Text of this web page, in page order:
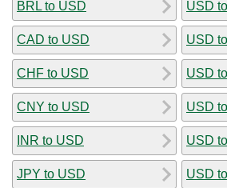
BRL to USD
CAD to USD
CHF to USD
CNY to USD
INR to USD
JPY to USD
USD
USD
USD
USD
USD
USD